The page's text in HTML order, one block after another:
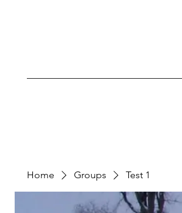
Home Groups Test 1